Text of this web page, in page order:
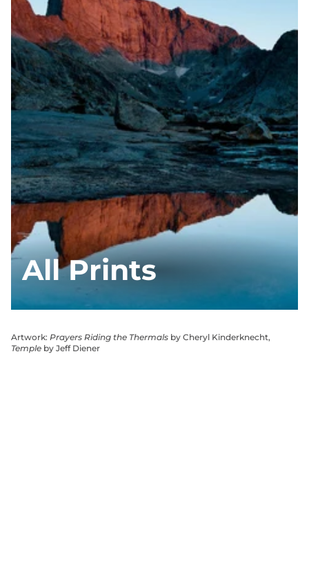
All Prints
Artwork: Prayers Riding the Thermals by Cheryl Kinderknecht,
Temple by Jeff Diener